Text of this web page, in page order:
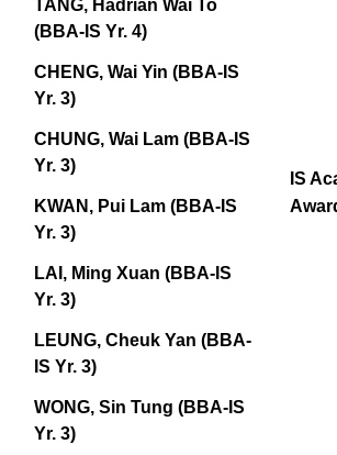
TANG, Hadrian Wai To
(BBA-IS Yr. 4)
CHENG, Wai Yin (BBA-IS
Yr. 3)
CHUNG, Wai Lam (BBA-IS
Yr. 3)
KWAN, Pui Lam (BBA-IS
Yr. 3)
LAI, Ming Xuan (BBA-IS
Yr. 3)
LEUNG, Cheuk Yan (BBA-
IS Yr. 3)
WONG, Sin Tung (BBA-IS
Yr. 3)
IS